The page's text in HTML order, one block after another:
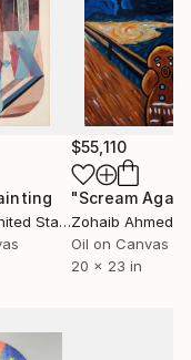
States
$55,110
"Scream
Zohaib Ahmed
Oil on Canvas
20 x 23 in